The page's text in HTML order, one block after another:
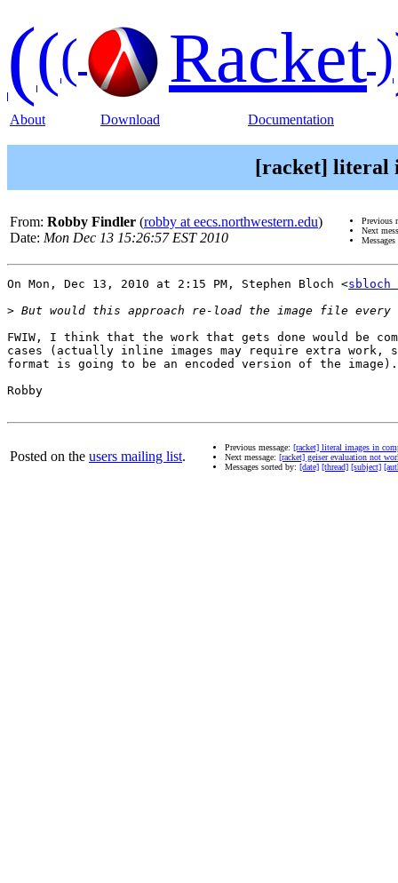
((( Racket)
About Download Documentation
[racket] literal
From: Robby Findler (robby at eecs.northwestern.edu)
Date: Mon Dec 13 15:26:57 EST 2010
Previous
Next
On Mon, Dec 13, 2010 at 2:15 PM, Stephen Bloch <sbloch
>
FWIW, I think that the work that gets done would be
cases (actually inline images may require extra work,
format is going to be an encoded version of the image).
Robby
Posted on the users mailing list.
Previous message: [racket] literal images in
Next message: [racket] geiser evaluation not
Messages sorted by: [date] [thread] [subject]